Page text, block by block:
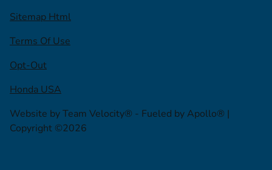
Sitemap Html
Terms Of Use
Opt-Out
Honda USA
Website byTeam Velocity® - Fueled by Apollo® |
Copyright ©2026